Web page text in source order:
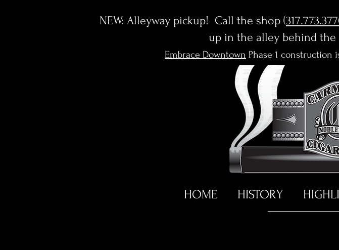
NEW: Alleyway pickup! Call the shop (
up in the alley behind the
Embrace Downtown Phase 1 construction
HOME HISTORY